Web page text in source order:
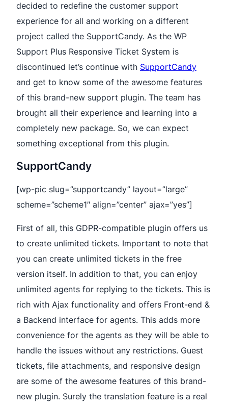
decided to redefine the customer support
experience for all and working on a different
project called the SupportCandy. As the WP
Support Plus Responsive Ticket System is
discontinued let’s continue with SupportCandy
and get to know some of the awesome features
of this brand-new support plugin. The team has
brought all their experience and learning into a
completely new package. So, we can expect
something exceptional from this plugin.
SupportCandy
[wp-pic slug=”supportcandy” layout=”large”
scheme=”scheme1″ align=”center” ajax=”yes”]
First of all, this GDPR-compatible plugin offers us
to create unlimited tickets. Important to note that
you can create unlimited tickets in the free
version itself. In addition to that, you can enjoy
unlimited agents for replying to the tickets. This is
rich with Ajax functionality and offers Front-end &
a Backend interface for agents. This adds more
convenience for the agents as they will be able to
handle the issues without any restrictions. Guest
tickets, file attachments, and responsive design
are some of the awesome features of this brand-
new plugin. Surely the translation feature is a real